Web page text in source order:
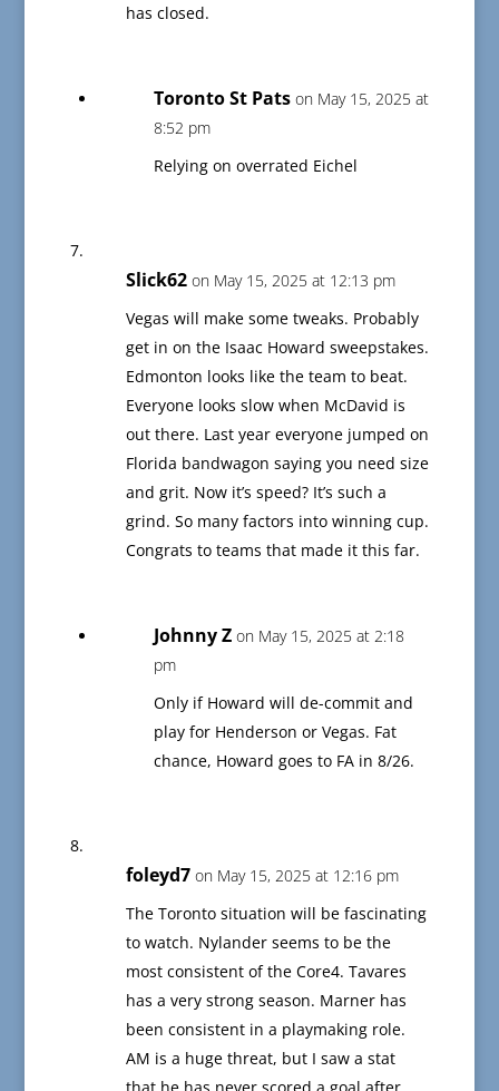
has closed.
Toronto St Pats on May 15, 2025 at
8:52 pm
Relying on overrated Eichel
Slick62 on May 15, 2025 at 12:13 pm
Vegas will make some tweaks. Probably
get in on the Isaac Howard sweepstakes.
Edmonton looks like the team to beat.
Everyone looks slow when McDavid is
out there. Last year everyone jumped on
Florida bandwagon saying you need size
and grit. Now it’s speed? It’s such a
grind. So many factors into winning cup.
Congrats to teams that made it this far.
Johnny Z on May 15, 2025 at 2:18
pm
Only if Howard will de-commit and
play for Henderson or Vegas. Fat
chance, Howard goes to FA in 8/26.
foleyd7 on May 15, 2025 at 12:16 pm
The Toronto situation will be fascinating
to watch. Nylander seems to be the
most consistent of the Core4. Tavares
has a very strong season. Marner has
been consistent in a playmaking role.
AM is a huge threat, but I saw a stat